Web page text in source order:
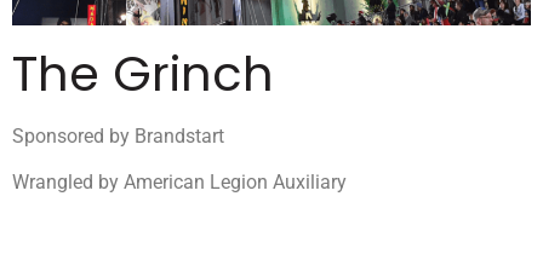
The Grinch
Sponsored by Brandstart
Wrangled by American Legion Auxiliary